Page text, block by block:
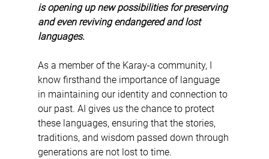
is opening up new possibilities for preserving
and even reviving endangered and lost
languages.
As a member of the Karay-a community, I
know firsthand the importance of language
in maintaining our identity and connection to
our past. AI gives us the chance to protect
these languages, ensuring that the stories,
traditions, and wisdom passed down through
generations are not lost to time.